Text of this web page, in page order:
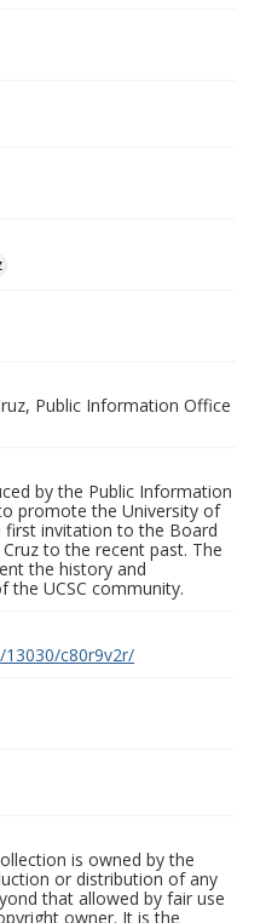
Public Information Office
by the Public Information
promote the University of
first invitation to the Board
to the recent past. The
the history and
the UCSC community.
c80r9v2r/
is owned by the
or distribution of any
that allowed by fair use
owner. It is the